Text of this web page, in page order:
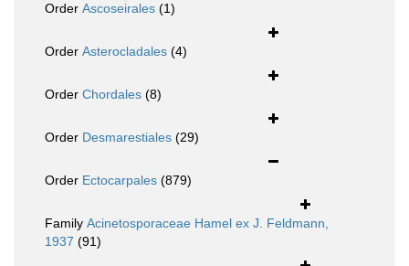
Order Ascoseirales (1)
Order Asterocladales (4)
Order Chordales (8)
Order Desmarestiales (29)
Order Ectocarpales (879)
Family Acinetosporaceae Hamel ex J. Feldmann,
1937 (91)